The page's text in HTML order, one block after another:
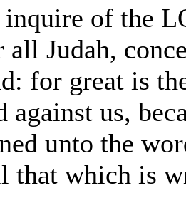
inquire of the
all Judah,
for great is
against us,
unto the
that which is